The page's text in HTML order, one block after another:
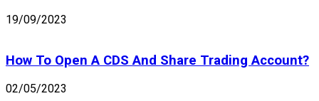
19/09/2023
How To Open A CDS And Share Trading Account?
02/05/2023